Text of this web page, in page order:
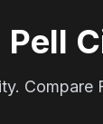
Pell
. Compare